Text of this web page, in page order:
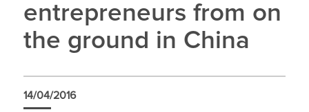
entrepreneurs from on
the ground in China
14/04/2016